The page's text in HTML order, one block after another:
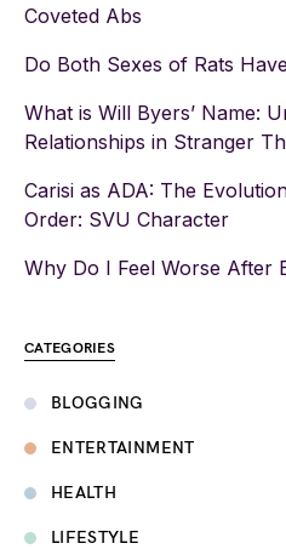
Coveted Abs
Do Both Sexes of Rats
What is Will Byers’ Name:
Relationships in Stranger
Carisi as ADA: The
Order: SVU Character
Why Do I Feel Worse After
CATEGORIES
BLOGGING
ENTERTAINMENT
HEALTH
LIFESTYLE